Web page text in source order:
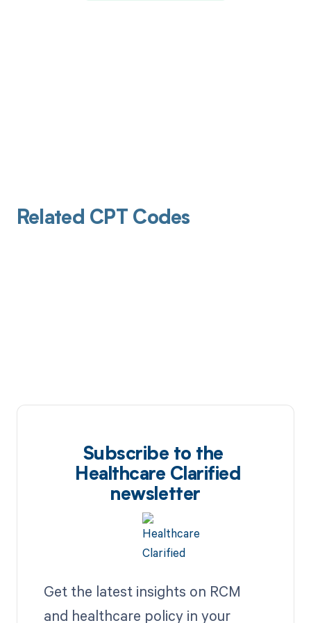
Related CPT Codes
Subscribe to the
Healthcare Clarified
newsletter
Get the latest insights on RCM
and healthcare policy in your